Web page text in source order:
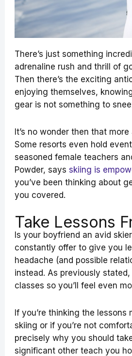
There’s just something
adrenaline rush and thrill of
Then there’s the exciting
enjoying themselves,
gear is not something to
It’s no wonder then that
Some resorts even hold
seasoned female teachers
Powder, says skiing is
you’ve been thinking about
you covered.
Take Lessons
Is your boyfriend an avid
constantly offer to give you
headache (and possible
instead. As previously
classes so you’ll feel even
If you’re thinking the lessons
skiing or if you’re not
precisely why you should
significant other teach you